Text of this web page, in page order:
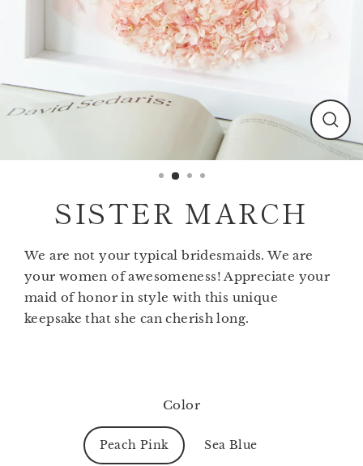
(esc)
SISTER MARCH
We are not your typical bridesmaids. We are
your women of awesomeness! Appreciate your
maid of honor in style with this unique
keepsake that she can cherish long.
Color
Peach Pink Sea Blue